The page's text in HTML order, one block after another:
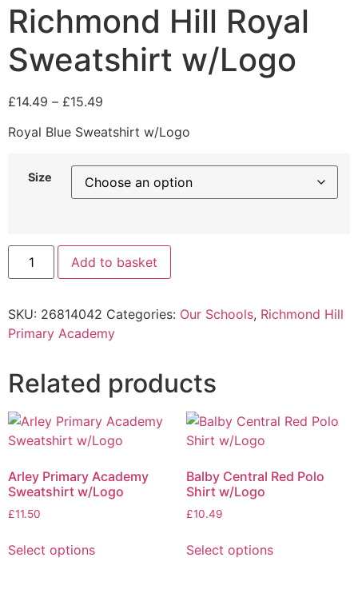
Richmond Hill Royal
Sweatshirt w/Logo
£14.49 – £15.49
Royal Blue Sweatshirt w/Logo
Size
Add to basket
SKU: 26814042 Categories: Our Schools, Richmond Hill
Primary Academy
Related products
Arley Primary Academy
Sweatshirt w/Logo
£11.50
Select options
Balby Central Red Polo
Shirt w/Logo
£10.49
Select options